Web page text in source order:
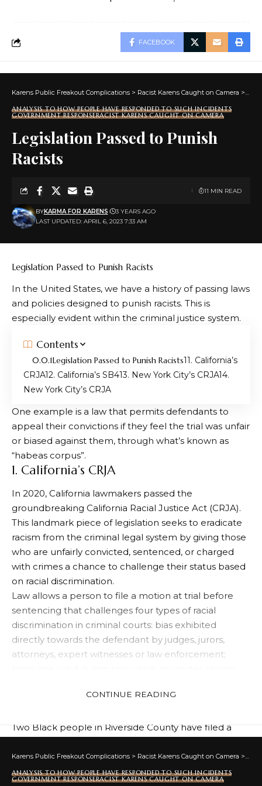
FACEBOOK
Karens Public Freakout Complications > Racist Karens Caught on Camera >
ANALYSIS TO HOW PEOPLE HAVE RESPONDED TO SUCH INCIDENTS
GOVERNMENT RESPONSERACIST KARENS CAUGHT ON CAMERA
Legislation Passed to Punish
Racists
LAST UPDATED: APRIL 6, 2023 7:33 AM
BYKARMA FOR KARENS 3 YEARS AGO
11 MIN READ
Legislation Passed to Punish Racists
In the United States, we have a history of passing laws
and policies designed to punish racists. This is
especially evident within the criminal justice system.
Contents
Legislation Passed to Punish Racists 1. California’s
CRJA 2. California’s SB4 3. New York City’s CRJA 4.
New York City’s CRJA
One example is a law that permits defendants to
appeal their convictions if they feel the trial was unfair
or biased against them, through what’s known as
“habeas corpus”.
1. California’s CRJA
In 2020, California lawmakers passed the
groundbreaking California Racial Justice Act (CRJA).
This landmark piece of legislation seeks to eradicate
racism from the criminal legal system by giving those
who are unfairly convicted, sentenced, or charged
with crimes a chance to challenge their status based
on racial discrimination.
Law allows a person to file a motion at trial before
sentencing that challenges four types of racial
discrimination in criminal courts: bias exhibited
directly towards the defendant by judges, jurors,
attorneys, expert witnesses or law enforcement;
charges brought against someone and convictions
Two Black people in Riverside County have filed a
the District Attorney under the Civil Rights Act (CRJA).
They contend that statistical racial disparities in their
CONTINUE READING
Karens Public Freakout Complications > Racist Karens Caught on Camera >
ANALYSIS TO HOW PEOPLE HAVE RESPONDED TO SUCH INCIDENTS
GOVERNMENT RESPONSERACIST KARENS CAUGHT ON CAMERA